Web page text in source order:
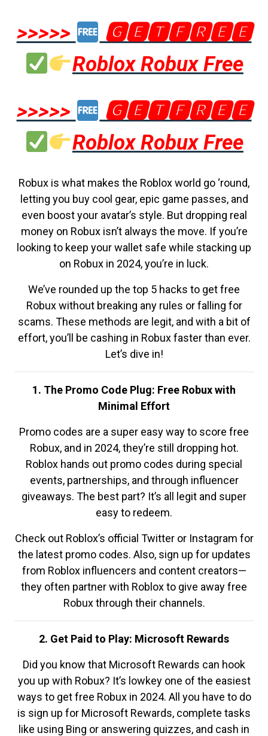
>>>>>
🅶🅴🆃🅵🆁🅴🅴
Roblox Robux Free
>>>>>
🅶🅴🆃🅵🆁🅴🅴
Roblox Robux Free
Robux is what makes the Roblox world go ‘round,
letting you buy cool gear, epic game passes, and
even boost your avatar’s style. But dropping real
money on Robux isn’t always the move. If you’re
looking to keep your wallet safe while stacking up
on Robux in 2024, you’re in luck.
We’ve rounded up the top 5 hacks to get free
Robux without breaking any rules or falling for
scams. These methods are legit, and with a bit of
effort, you’ll be cashing in Robux faster than ever.
Let’s dive in!
1. The Promo Code Plug: Free Robux with
Minimal Effort
Promo codes are a super easy way to score free
Robux, and in 2024, they’re still dropping hot.
Roblox hands out promo codes during special
events, partnerships, and through influencer
giveaways. The best part? It’s all legit and super
easy to redeem.
Check out Roblox’s official Twitter or Instagram for
the latest promo codes. Also, sign up for updates
from Roblox influencers and content creators—
they often partner with Roblox to give away free
Robux through their channels.
2. Get Paid to Play: Microsoft Rewards
Did you know that Microsoft Rewards can hook
you up with Robux? It’s lowkey one of the easiest
ways to get free Robux in 2024. All you have to do
is sign up for Microsoft Rewards, complete tasks
like using Bing or answering quizzes, and cash in